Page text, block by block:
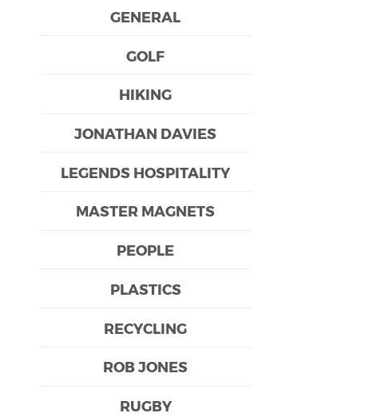
GENERAL
GOLF
HIKING
JONATHAN DAVIES
LEGENDS HOSPITALITY
MASTER MAGNETS
PEOPLE
PLASTICS
RECYCLING
ROB JONES
RUGBY